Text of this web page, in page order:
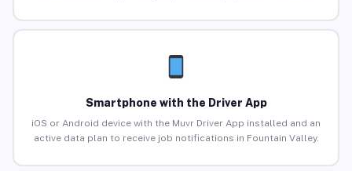
Smartphone with the Driver App
iOS or Android device with the Muvr Driver App installed and an
active data plan to receive job notifications in Fountain Valley.